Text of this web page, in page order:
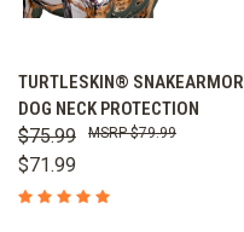
TURTLESKIN® SNAKEARMOR
DOG NECK PROTECTION
$75.99
$71.99
$79.99